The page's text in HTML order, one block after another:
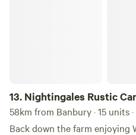
13. Nightingales Rustic
58km from Banbury · 15 units
Back down the farm enjoying